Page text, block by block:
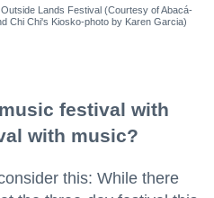
Lands Festival (Courtesy of Abacá-
Chi Chi's Kiosko-photo by Karen Garcia)
festival with
with music?
this: While there